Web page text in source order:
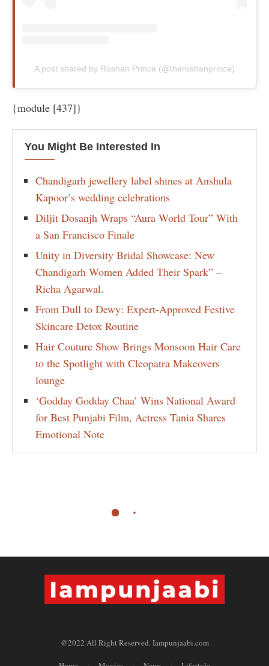
A post shared by Roshan Prince (@theroshanprince)
{module [437]}
You Might Be Interested In
Chandigarh jewellery label shines at Anshula
Kapoor’s wedding celebrations
Diljit Dosanjh Wraps “Aura World Tour” With
a San Francisco Finale
Unity in Diversity Bridal Showcase: New
Chandigarh Women Added Their Spark” –
Richa Agarwal.
From Dull to Dewy: Expert-Approved Festive
Skincare Detox Routine
Hair Couture Show Brings Monsoon Hair Care
to the Spotlight with Cleopatra Makeovers
lounge
‘Godday Godday Chaa’ Wins National Award
for Best Punjabi Film, Actress Tania Shares
Emotional Note
@2022 All Right Reserved. Iampunjaabi.com